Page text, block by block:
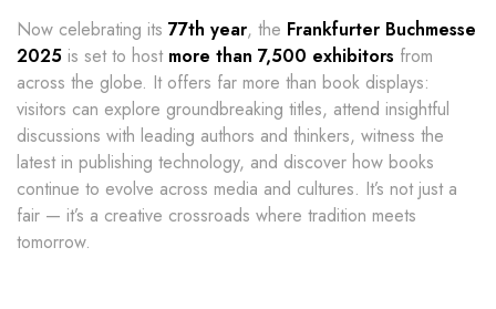
Now celebrating its 77th year, the Frankfurter Buchmesse
2025 is set to host more than 7,500 exhibitors from
across the globe. It offers far more than book displays:
visitors can explore groundbreaking titles, attend insightful
discussions with leading authors and thinkers, witness the
latest in publishing technology, and discover how books
continue to evolve across media and cultures. It’s not just a
fair — it’s a creative crossroads where tradition meets
tomorrow.